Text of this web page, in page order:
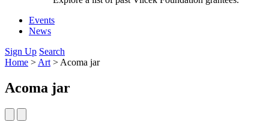
Events
News
Sign Up Search
Home > Art > Acoma jar
Acoma jar